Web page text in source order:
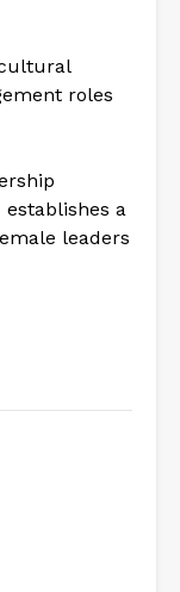
roles
a
leaders